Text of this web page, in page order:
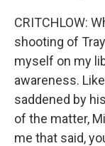
CRITCHLOW:
shooting of
myself on my
awareness.
saddened by
of the matter,
me that said,